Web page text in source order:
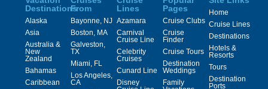
Destinations
Alaska
Asia
Australia &
New
Zealand
Bahamas
Caribbean
From
Bayonne, NJ
Boston, MA
Galveston,
TX
Miami, FL
Los Angeles,
CA
Lines
Azamara
Carnival
Cruise Line
Celebrity
Cruises
Cunard Line
Disney
Pages
Cruise Clubs
Cruise
Finder
Cruise Tours
Destination
Weddings
Family
Home
Cruise Lines
Destinations
Hotels &
Resorts
Tours
Destination
Ports